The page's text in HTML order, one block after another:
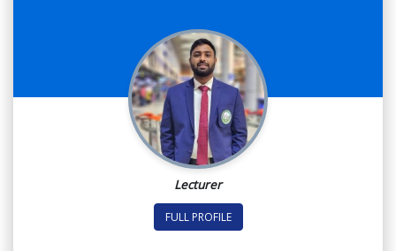
Lecturer
FULL PROFILE